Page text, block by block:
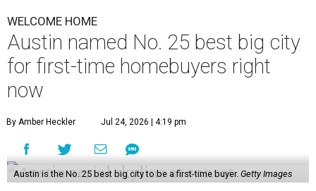
WELCOME HOME
Austin named No. 25 best big city
for first-time homebuyers right
now
By Amber Heckler Jul 24, 2026 | 4:19 pm
Austin is the No. 25 best big city to be a first-time buyer. Getty Images